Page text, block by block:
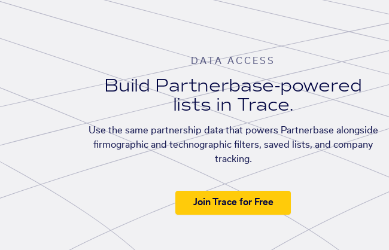
DATA ACCESS
Build Partnerbase-powered
lists in Trace.
Use the same partnership data that powers Partnerbase alongside
firmographic and technographic filters, saved lists, and company
tracking.
Join Trace for Free